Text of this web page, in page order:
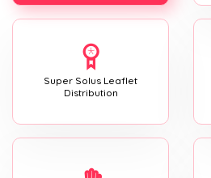
Super Solus Leaflet
Distribution